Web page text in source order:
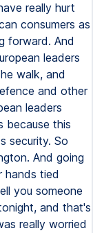
really hurt
consumers as
forward. And
leaders
walk, and
and other
leaders
because this
security. So
And going
hands tied
you someone
and that's
really worried